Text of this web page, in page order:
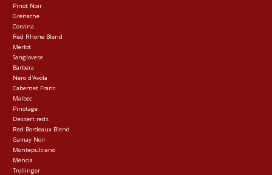
Pinot Noir
Grenache
Corvina
Red Rhone Blend
Merlot
Sangiovese
Barbera
Nero d'Avola
Cabernet Franc
Malbec
Pinotage
Dessert reds
Red Bordeaux Blend
Gamay Noir
Montepulciano
Mencia
Trollinger